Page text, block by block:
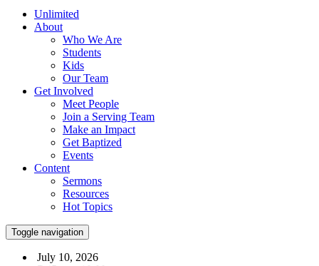
Unlimited
About
Who We Are
Students
Kids
Our Team
Get Involved
Meet People
Join a Serving Team
Make an Impact
Get Baptized
Events
Content
Sermons
Resources
Hot Topics
Toggle navigation
July 10, 2026